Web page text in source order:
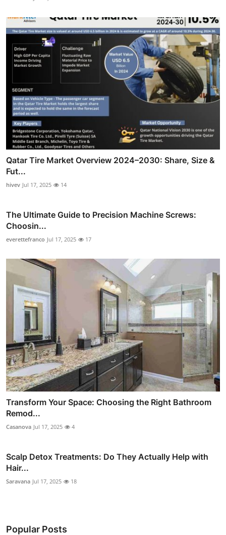
Qatar Tire Market Overview 2024–2030: Share, Size &
Fut...
hivev Jul 17, 2025 14
The Ultimate Guide to Precision Machine Screws:
Choosin...
everettefranco Jul 17, 2025 17
Transform Your Space: Choosing the Right Bathroom
Remod...
Casanova Jul 17, 2025 4
Scalp Detox Treatments: Do They Actually Help with
Hair...
Saravana Jul 17, 2025 18
Popular Posts